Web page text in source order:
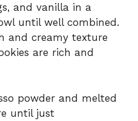
and vanilla in a
until well combined.
and creamy texture
are rich and
powder and melted
until just